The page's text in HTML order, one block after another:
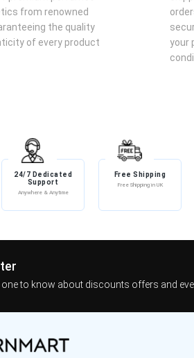
Sheikh Al Shuyukh Final Edition Eau de
and behind the ears.
intense fragrance experience,
perfume in a cool, dry place away
Al Shuyukh Final Edition Eau de
cardamom, rose, rosemary, mimosa,
from renowned
the quality
of every product
your
24/7 Dedicated
Support
Anywhere & Anytime
Free Shipping
Free Shipping in UK
one to know about discounts offers and